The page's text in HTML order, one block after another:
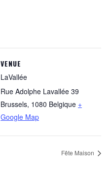
VENUE
LaVallée
Rue Adolphe Lavallée 39
Brussels, 1080 Belgique +
Google Map
Fête Maison